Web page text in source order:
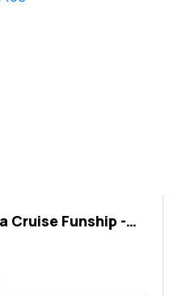
Cruise Funship -